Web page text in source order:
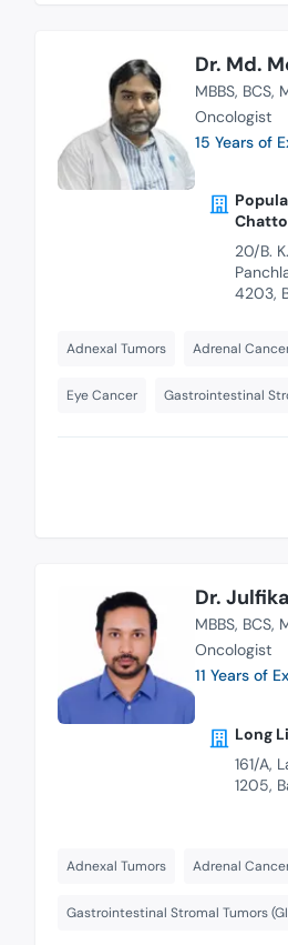
Dr. Md.
MBBS BCS
Oncologist
15 Years of
20/B.
4203,
Adnexal Tumors Adrenal
Eye Cancer Gastrointestinal
Dr.
MBBS BCS
Oncologist
11 Years of
Long
161/A,
1205,
Adnexal Tumors Adrenal
Gastrointestinal Stromal Tumors